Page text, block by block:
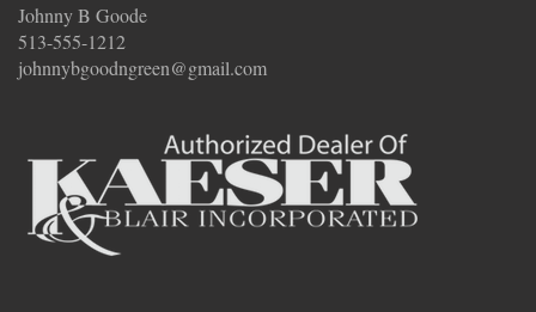
Johnny B Goode
513-555-1212
johnnybgoodngreen@gmail.com